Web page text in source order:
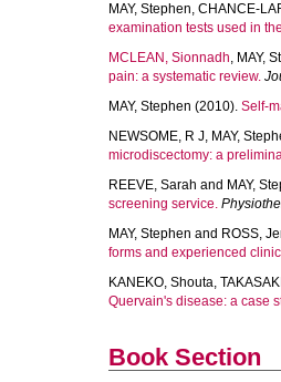
MAY, Stephen, CHANCE-
examination tests used in
MCLEAN, Sionnadh, MAY,
pain: a systematic review.
MAY, Stephen (2010). Self-
NEWSOME, R J, MAY,
microdiscectomy: a
REEVE, Sarah and MAY,
screening service.
MAY, Stephen and ROSS,
forms and experienced
KANEKO, Shouta,
Quervain's disease: a case
Book Section